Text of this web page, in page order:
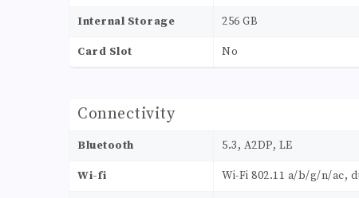
Internal Storage 256 GB
Card Slot No
Connectivity
Bluetooth 5.3, A2DP, LE
Wi-fi Wi-Fi 802.11 a/b/g/n/ac,